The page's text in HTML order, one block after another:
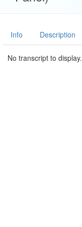
Info Description
No transcript to display.